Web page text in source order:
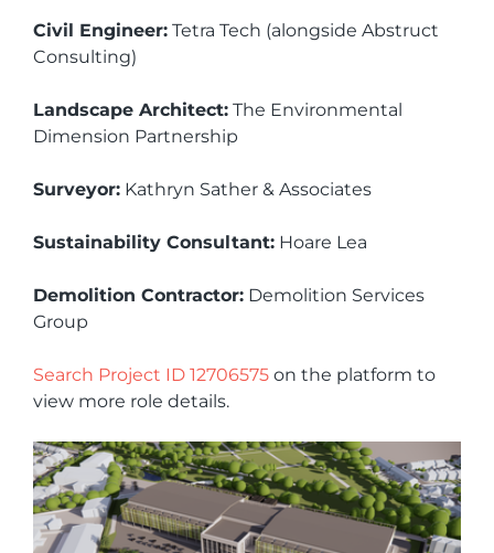
Civil Engineer: Tetra Tech (alongside Abstruct
Consulting)
Landscape Architect: The Environmental
Dimension Partnership
Surveyor: Kathryn Sather & Associates
Sustainability Consultant: Hoare Lea
Demolition Contractor: Demolition Services
Group
Search Project ID 12706575 on the platform to
view more role details.